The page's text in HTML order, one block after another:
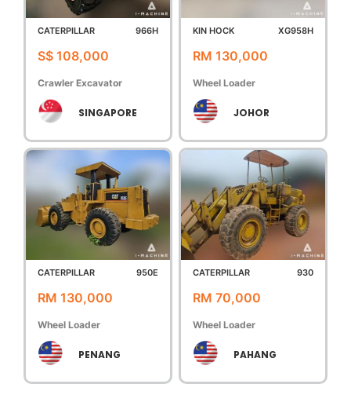
CATERPILLAR 966H
S$ 108,000
Crawler Excavator
SINGAPORE
KIN HOCK XG958H
RM 130,000
Wheel Loader
JOHOR
CATERPILLAR 950E
RM 130,000
Wheel Loader
PENANG
CATERPILLAR 930
RM 70,000
Wheel Loader
PAHANG